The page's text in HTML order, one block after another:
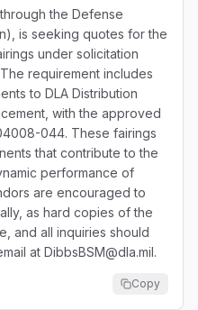
the Defense
is seeking quotes for the
under solicitation
requirement includes
to DLA Distribution
with the approved
044. These fairings
that contribute to the
performance of
are encouraged to
as hard copies of the
and all inquiries should
at DibbsBSM@dla.mil.
Copy